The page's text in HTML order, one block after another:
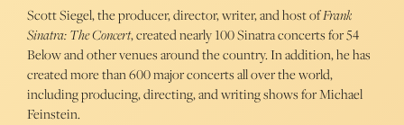
Scott Siegel, the producer, director, writer, and host ofFrank
Sinatra: The Concert, created nearly 100 Sinatra concerts for 54
Below and other venues around the country. In addition, he has
created more than 600 major concerts all over the world,
including producing, directing, and writing shows for Michael
Feinstein.